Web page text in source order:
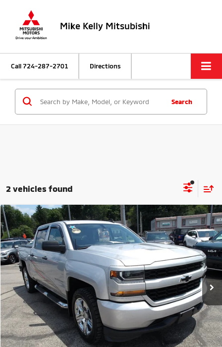
Mike Kelly Mitsubishi
Call724-287-2701 Directions
Search
2 vehicles found
2018Chevrolet Silverado 1500Custom
VIN:3GCUKPEC7JG291410Stock:HY17573DModel:CK15543
70,443 mi Ext. Int.
BUY FINANCE
Retail Price: $24,487
Click To Call
Compare Vehicle